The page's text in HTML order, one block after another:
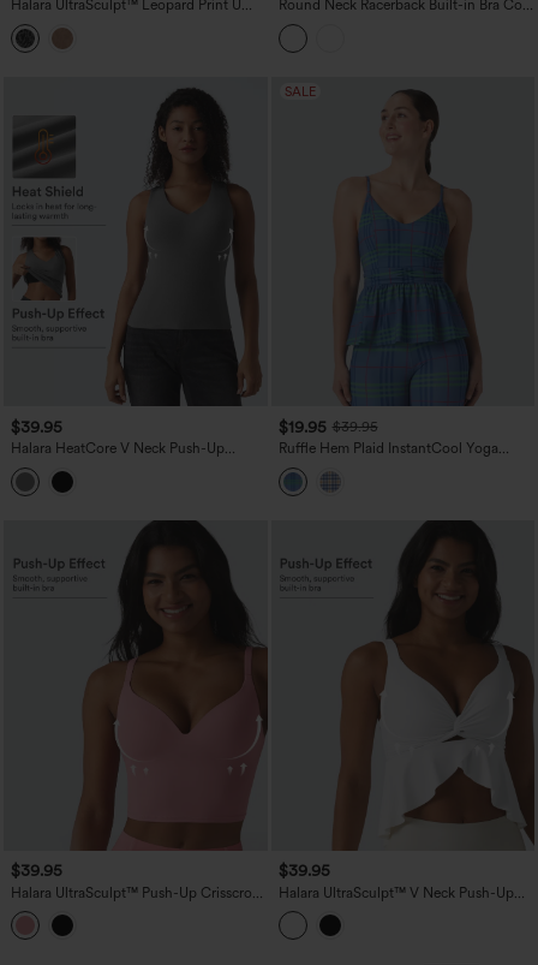
Halara UltraSculpt™ Leopard Print U
Neck Built-in Bra Cut Out Cropped
Yoga Tank Top
Round Neck Racerback Built-in Bra Cool
Touch 2-Piece Casual Tank Top-UPF50+
$39.95
Halara HeatCore V Neck Push-Up
Casual Warming Tank Top DD-F Cups
SALE
$19.95 $39.95
Ruffle Hem Plaid InstantCool Yoga
Cami Top
$39.95
Halara UltraSculpt™ Push-Up Crisscross
Adjustable Straps Non-Removable Pad
Yoga Tank Top
$39.95
Halara UltraSculpt™ V Neck Push-Up
Non-Removable Pad Ruffle Hem Yoga
Tank Top